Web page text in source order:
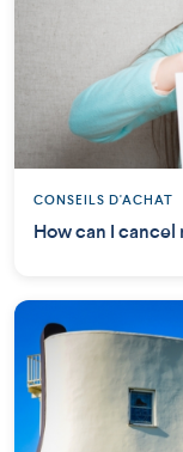
CONSEILS D'ACHAT
How can I cancel